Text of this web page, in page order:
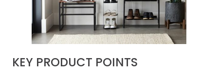
KEY PRODUCT POINTS